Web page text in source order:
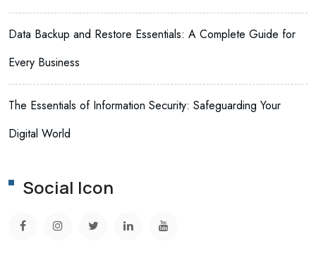
Data Backup and Restore Essentials: A Complete Guide for
Every Business
The Essentials of Information Security: Safeguarding Your
Digital World
Social Icon